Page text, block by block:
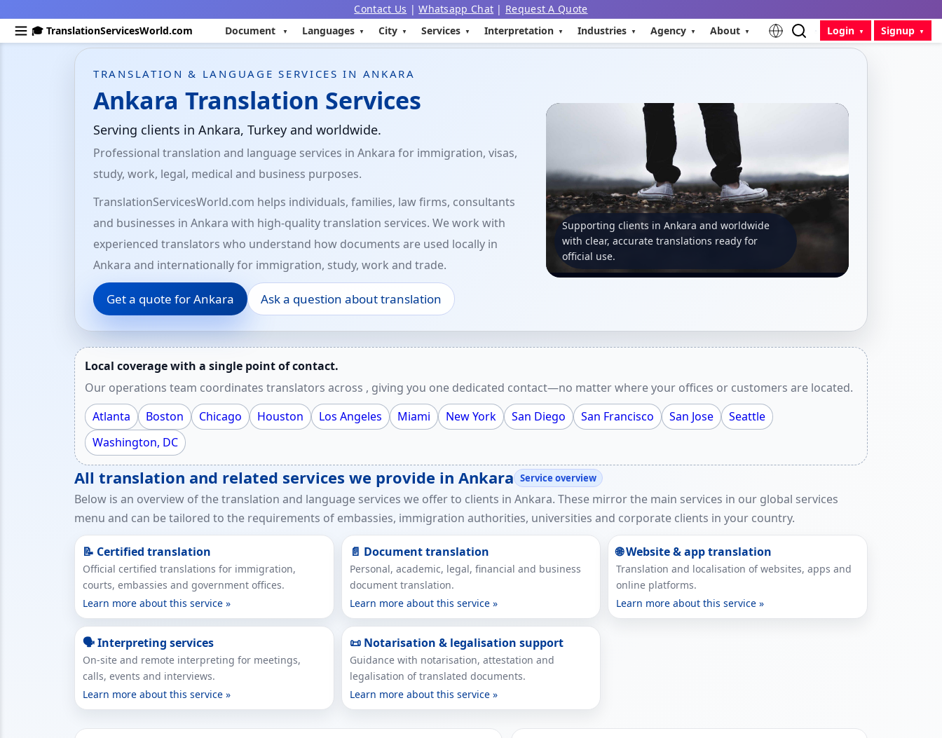
Contact Us |Whatsapp Chat | Request A Quote
🎓 TranslationServicesWorld.com
Document Languages City Services Interpretation Industries Agency About Login Signup
TRANSLATION & LANGUAGE SERVICES IN ANKARA
Ankara Translation Services
Serving clients in Ankara, Turkey and worldwide.
Professional translation and language services in Ankara for immigration, visas,
study, work, legal, medical and business purposes.
TranslationServicesWorld.com helps individuals, families, law firms, consultants
and businesses in Ankara with high-quality translation services. We work with
experienced translators who understand how documents are used locally in
Ankara and internationally for immigration, study, work and trade.
Get a quote for Ankara Ask a question about translation
Supporting clients in Ankara and worldwide
with clear, accurate translations ready for
official use.
Local coverage with a single point of contact.
Our operations team coordinates translators across , giving you one dedicated contact—no matter where your offices or customers are located.
Atlanta
Boston Chicago Houston Los Angeles Miami New York San Diego San Francisco San Jose
Seattle
Washington, DC
All translation and related services we provide in Ankara Service overview
Below is an overview of the translation and language services we offer to clients in Ankara. These mirror the main services in our global services
menu and can be tailored to the requirements of embassies, immigration authorities, universities and corporate clients in your country.
📝 Certified translation
Official certified translations for immigration,
courts, embassies and government offices.
Learn more about this service »
📄 Document translation
Personal, academic, legal, financial and business
document translation.
Learn more about this service »
🌐 Website & app translation
Translation and localisation of websites, apps and
online platforms.
Learn more about this service »
🗣 Interpreting services
On-site and remote interpreting for meetings,
calls, events and interviews.
Learn more about this service »
📜 Notarisation & legalisation support
Guidance with notarisation, attestation and
legalisation of translated documents.
Learn more about this service »